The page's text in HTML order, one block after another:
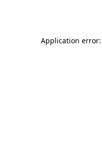
Application